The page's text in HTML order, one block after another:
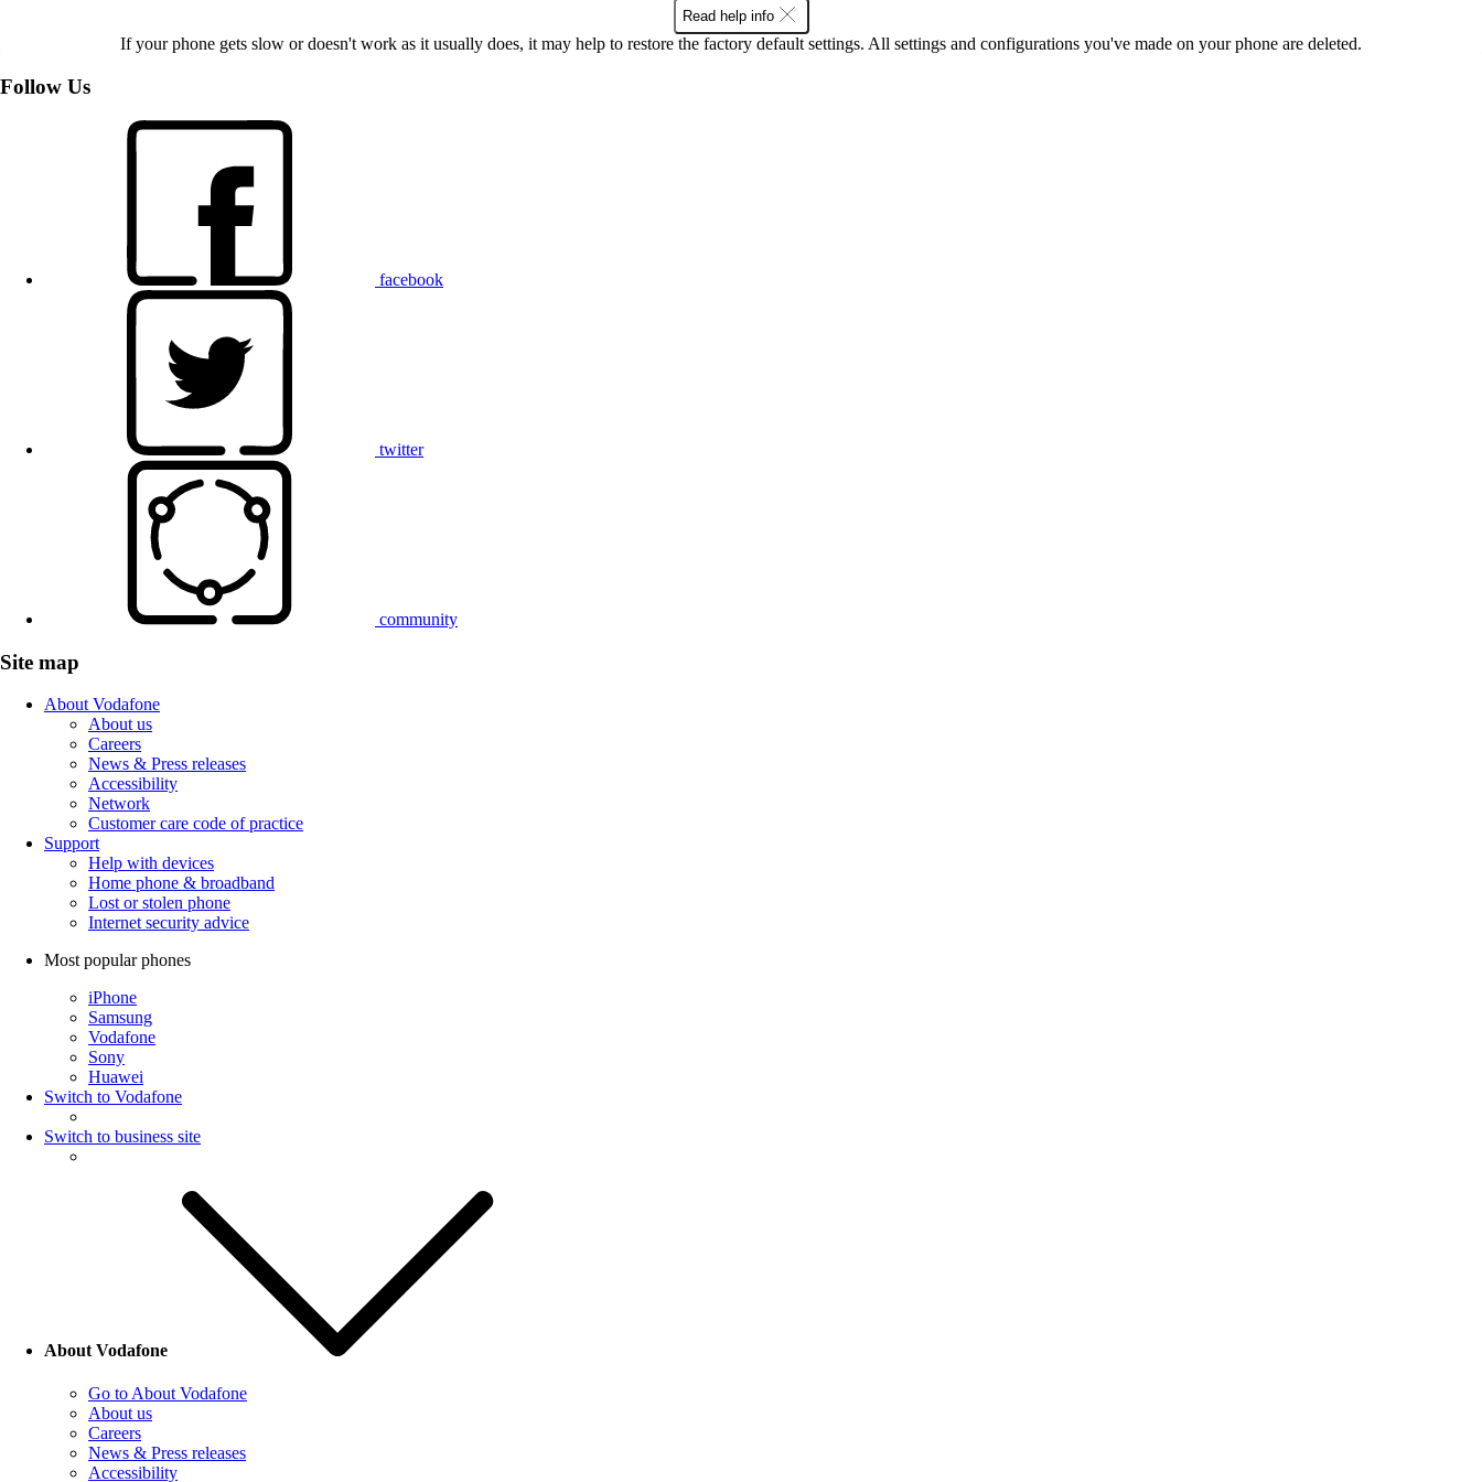
Read help info
If your phone gets slow or doesn't work as it usually does, it may help to restore the factory default settings. All settings and configurations you've made on your phone are deleted.
Follow Us
facebook
twitter
community
Site map
About Vodafone
About us
Careers
News & Press releases
Accessibility
Network
Customer care code of practice
Support
Help with devices
Home phone & broadband
Lost or stolen phone
Internet security advice
Most popular phones
iPhone
Samsung
Vodafone
Sony
Huawei
Switch to Vodafone
Switch to business site
About Vodafone
Go to About Vodafone
About us
Careers
News & Press releases
Accessibility